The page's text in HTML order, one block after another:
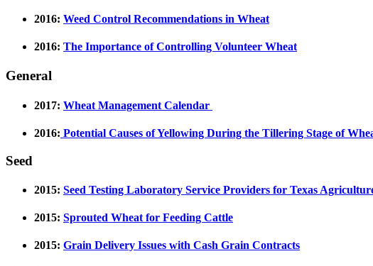
2016: Weed Control Recommendations in Wheat
2016: The Importance of Controlling Volunteer Wheat
General
2017: Wheat Management Calendar
2016: Potential Causes of Yellowing During the Tillering Stage of
Seed
2015: Seed Testing Laboratory Service Providers for Texas
2015: Sprouted Wheat for Feeding Cattle
2015: Grain Delivery Issues with Cash Grain Contracts